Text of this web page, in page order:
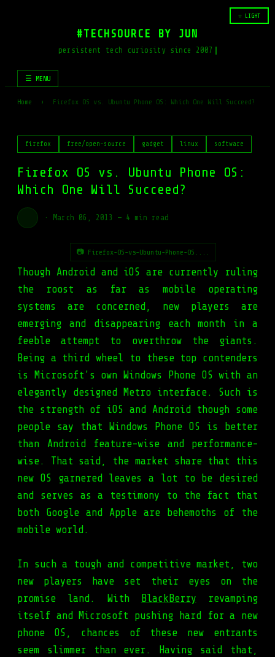
☆ LIGHT
#TECHSOURCE BY JUN
persistent tech curiosity since 2007
☰ MENU
Home › Firefox OS vs. Ubuntu Phone OS: Which One Will Succeed?
firefox free/open-source gadget linux software
Firefox OS vs. Ubuntu Phone OS:
Which One Will Succeed?
· March 06, 2013 — 4 min read
📷 Firefox-OS-vs-Ubuntu-Phone-OS....
Though Android and iOS are currently ruling
the roost as far as mobile operating
systems are concerned, new players are
emerging and disappearing each month in a
feeble attempt to overthrow the giants.
Being a third wheel to these top contenders
is Microsoft's own Windows Phone OS with an
elegantly designed Metro interface. Such is
the strength of iOS and Android though some
people say that Windows Phone OS is better
than Android feature-wise and performance-
wise. That said, the market share that this
new OS garnered leaves a lot to be desired
and serves as a testimony to the fact that
both Google and Apple are behemoths of the
mobile world.
In such a tough and competitive market, two
new players have set their eyes on the
promise land. With
BlackBerry revamping
itself and Microsoft pushing hard for a new
phone OS, chances of these new entrants
seem slimmer than ever. Having said that,